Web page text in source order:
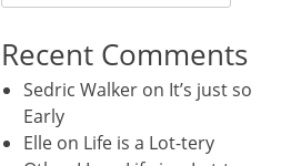
for:
Recent Comments
Sedric Walker on It’s just so
Early
Elle on Life is a Lot-tery